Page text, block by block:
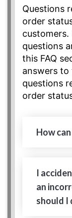
Questions
order
questions
this FAQ
answers to
questions
order
How
I
an
should I